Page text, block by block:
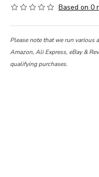
Based on 0
Please note that we run various
Amazon, Ali Express, eBay &
qualifying purchases.